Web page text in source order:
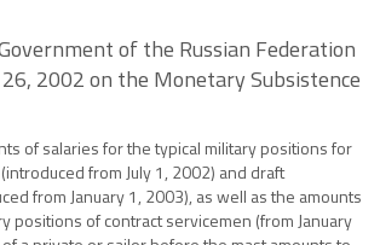
of the Russian Federation
2002 on the Monetary Subsistence
of salaries for the typical military positions for
from July 1, 2002) and draft
from January 1, 2003), as well as the amounts
positions of contract servicemen (from January